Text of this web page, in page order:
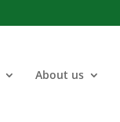
About us